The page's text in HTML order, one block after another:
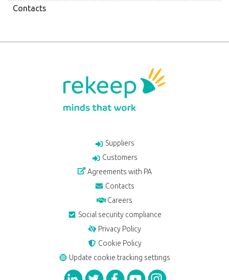
Contacts
Suppliers
Customers
Agreements with PA
Contacts
Careers
Social security compliance
Privacy Policy
Cookie Policy
Update cookie tracking settings